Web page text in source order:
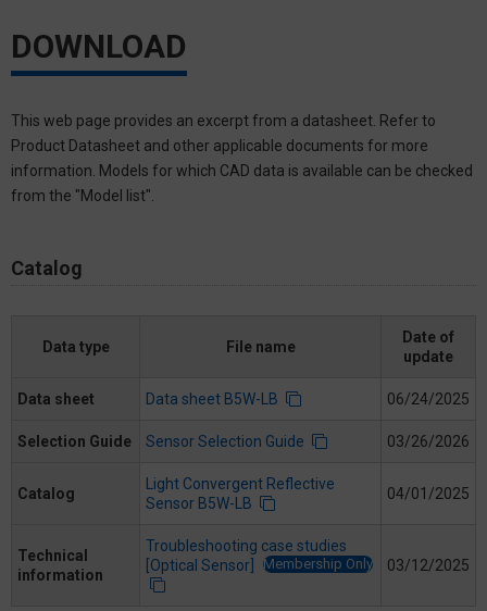
DOWNLOAD
This web page provides an excerpt from a datasheet. Refer to
Product Datasheet and other applicable documents for more
information. Models for which CAD data is available can be checked
from the "Model list".
Catalog
Data type File name
Date of
update
Data sheet Data sheet B5W-LB 06/24/2025
Selection Guide Sensor Selection Guide 03/26/2026
Catalog
Light Convergent Reflective
Sensor B5W-LB
04/01/2025
Technical
information
Troubleshooting case studies
[Optical Sensor]
Membership Only 03/12/2025